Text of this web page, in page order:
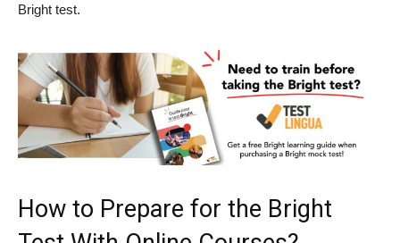
Bright test.
How to Prepare for the Bright